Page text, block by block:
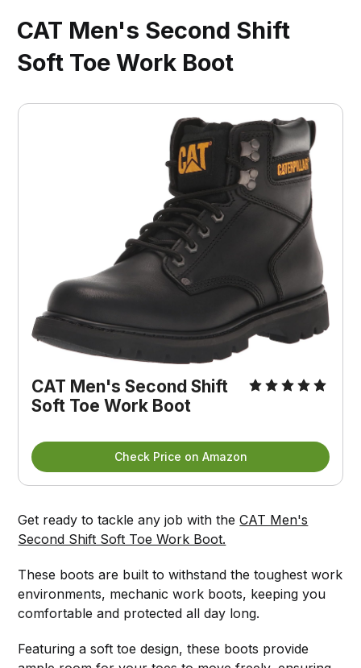
CAT Men's Second Shift
Soft Toe Work Boot
CAT Men's Second Shift
Soft Toe Work Boot
Check Price on Amazon
Get ready to tackle any job with theCAT Men's
Second Shift Soft Toe Work Boot.
These boots are built to withstand the toughest work
environments, mechanic work boots, keeping you
comfortable and protected all day long.
Featuring a soft toe design, these boots provide